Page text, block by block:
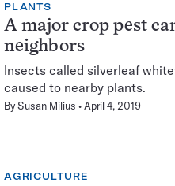
PLANTS
A major crop pest
neighbors
Insects called silverleaf
caused to nearby plants.
BySusan Milius April 4, 2019
AGRICULTURE